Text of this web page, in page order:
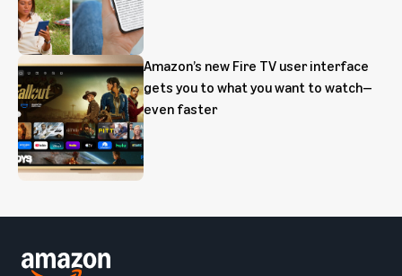
Amazon’s new Fire TV user interface
gets you to what you want to watch—
even faster